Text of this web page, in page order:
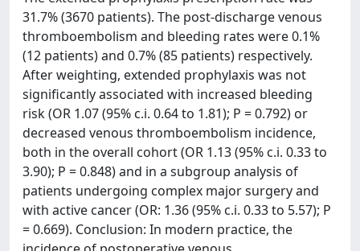
31.7% (3670 patients). The post-discharge venous
thromboembolism and bleeding rates were 0.1%
(12 patients) and 0.7% (85 patients) respectively.
After weighting, extended prophylaxis was not
significantly associated with increased bleeding
risk (OR 1.07 (95% c.i. 0.64 to 1.81); P = 0.792) or
decreased venous thromboembolism incidence,
both in the overall cohort (OR 1.13 (95% c.i. 0.33 to
3.90); P = 0.848) and in a subgroup analysis of
patients undergoing complex major surgery and
with active cancer (OR: 1.36 (95% c.i. 0.33 to 5.57); P
= 0.669). Conclusion: In modern practice, the